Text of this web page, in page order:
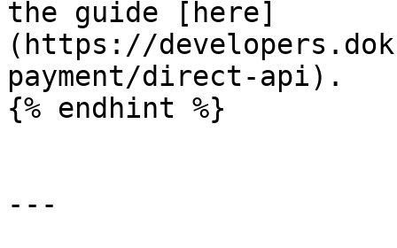
the guide [here]
(https://
payment/direct-api).
{% endhint %}
---